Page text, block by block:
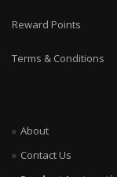
Reward Points
Terms & Conditions
About
Contact Us